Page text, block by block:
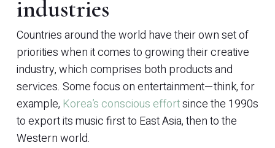
industries
Countries around the world have their own set of
priorities when it comes to growing their creative
industry, which comprises both products and
services. Some focus on entertainment—think, for
example, Korea’s conscious effortsince the 1990s
to export its music first to East Asia, then to the
Western world.